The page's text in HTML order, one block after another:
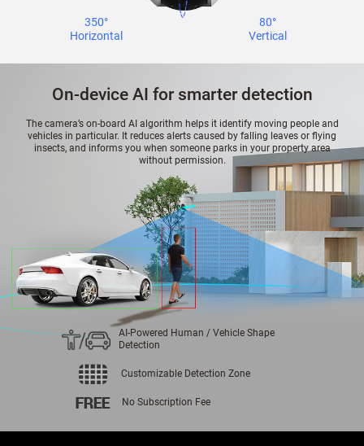
350°
Horizontal
80°
Vertical
On-device AI for smarter detection
The camera’s on-board AI algorithm helps it identify moving people and
vehicles in particular. It reduces alerts caused by falling leaves or flying
insects, and informs you when someone parks in your property area
without permission.
AI-Powered Human / Vehicle Shape
Detection
Customizable Detection Zone
No Subscription Fee